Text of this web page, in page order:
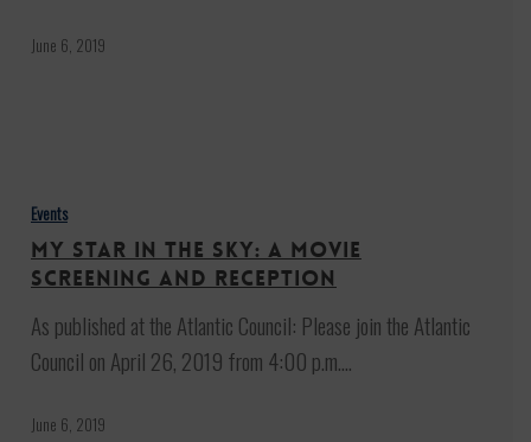
Defense
June 6, 2019
Star
in
the
Sky:
A
Movie
Screening
Events
My Star in the Sky: A Movie
Screening and Reception
As published at the Atlantic Council: Please join the Atlantic
Council on April 26, 2019 from 4:00 p.m.…
June 6, 2019